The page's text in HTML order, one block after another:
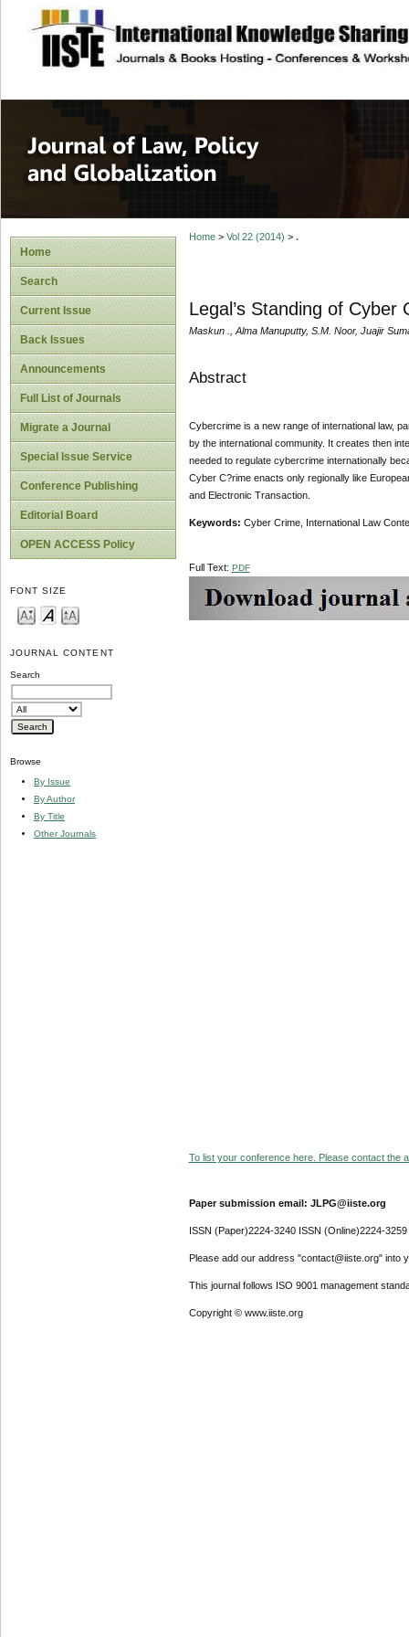
site description
Journal of Law,
Home
Search
Current Issue
Back Issues
Announcements
Full List of Journals
Migrate a Journal
Special Issue Service
Conference Publishing
Editorial Board
OPEN ACCESS Policy
FONT SIZE
JOURNAL CONTENT
Search
Browse
By Issue
By Author
By Title
Other Journals
Home> Vol 22 (2014) > .
Legal’s Standing of
Maskun ., Alma Manuputty, S.M. Noor, Juajir
Abstract
Cybercrime is a new range of international law,
by the international community. It creates then
needed to regulate cybercrime internationally
Cyber C?rime enacts only regionally like
and Electronic Transaction.
Keywords: Cyber Crime, International Law
Full Text: PDF
To list your conference here. Please contact the
Paper submission email: JLPG@iiste.org
ISSN (Paper)2224-3240 ISSN (Online)2224-3259
Please add our address "contact@iiste.org" into
This journal follows ISO 9001 management
Copyright © www.iiste.org